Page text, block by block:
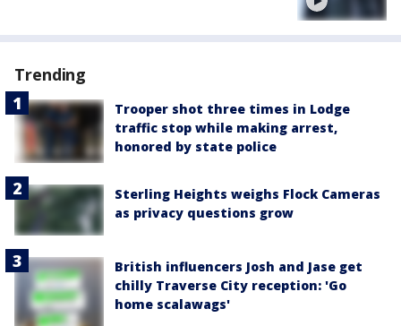
Trending
Trooper shot three times in Lodge
traffic stop while making arrest,
honored by state police
Sterling Heights weighs Flock Cameras
as privacy questions grow
British influencers Josh and Jase get
chilly Traverse City reception: 'Go
home scalawags'